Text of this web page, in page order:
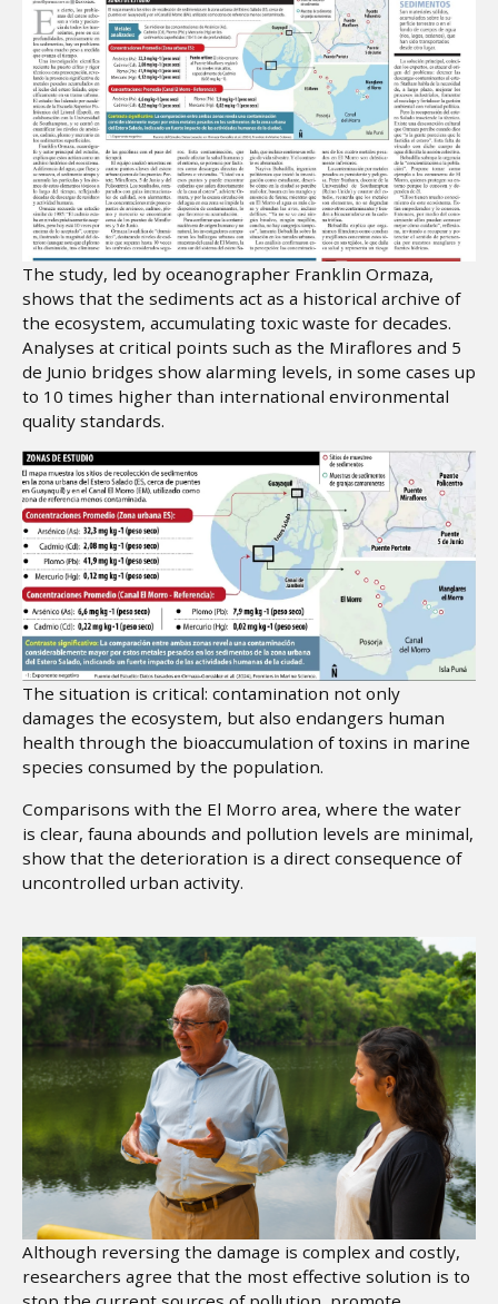
The study, led by oceanographer Franklin Ormaza,
shows that the sediments act as a historical archive of
the ecosystem, accumulating toxic waste for decades.
Analyses at critical points such as the Miraflores and 5
de Junio bridges show alarming levels, in some cases up
to 10 times higher than international environmental
quality standards.
The situation is critical: contamination not only
damages the ecosystem, but also endangers human
health through the bioaccumulation of toxins in marine
species consumed by the population.
Comparisons with the El Morro area, where the water
is clear, fauna abounds and pollution levels are minimal,
show that the deterioration is a direct consequence of
uncontrolled urban activity.
Although reversing the damage is complex and costly,
researchers agree that the most effective solution is to